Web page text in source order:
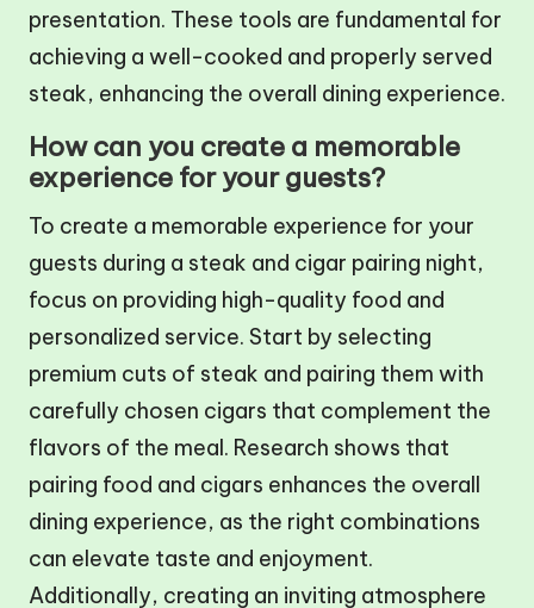
presentation. These tools are fundamental for
achieving a well-cooked and properly served
steak, enhancing the overall dining experience.
How can you create a memorable
experience for your guests?
To create a memorable experience for your
guests during a steak and cigar pairing night,
focus on providing high-quality food and
personalized service. Start by selecting
premium cuts of steak and pairing them with
carefully chosen cigars that complement the
flavors of the meal. Research shows that
pairing food and cigars enhances the overall
dining experience, as the right combinations
can elevate taste and enjoyment.
Additionally, creating an inviting atmosphere